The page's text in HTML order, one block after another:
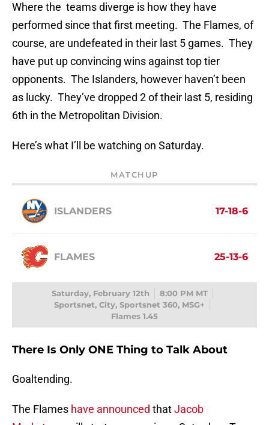
Where the teams diverge is how they have
performed since that first meeting. The Flames, of
course, are undefeated in their last 5 games. They
have put up convincing wins against top tier
opponents. The Islanders, however haven’t been
as lucky. They’ve dropped 2 of their last 5, residing
6th in the Metropolitan Division.
Here’s what I’ll be watching on Saturday.
MATCHUP
ISLANDERS 17-18-6
FLAMES 25-13-6
Saturday, February 12th
8:00 PM MT
Sportsnet, City, Sportsnet 360, MSG+
Flames 1.45
There Is Only ONE Thing to Talk About
Goaltending.
The Flames have announced thatJacob